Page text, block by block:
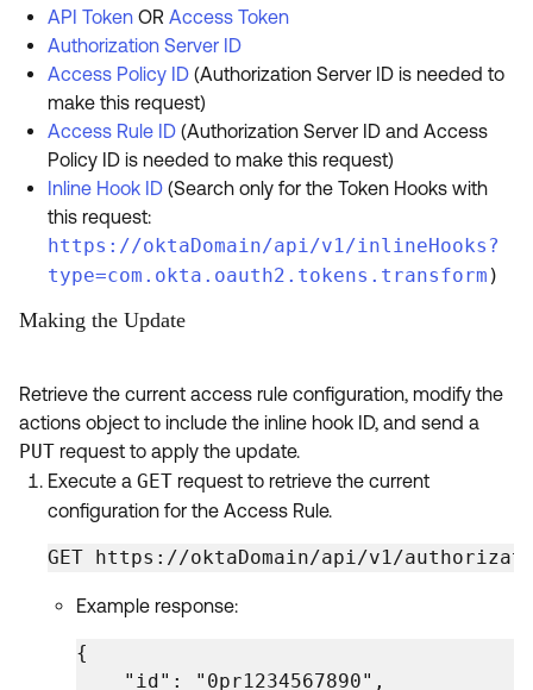
API Token OR Access Token
Authorization Server ID
Access Policy ID (Authorization Server ID is needed to
make this request)
Access Rule ID (Authorization Server ID and Access
Policy ID is needed to make this request)
Inline Hook ID (Search only for the Token Hooks with
this request:
https://oktaDomain/api/v1/inlineHooks?
type=com.okta.oauth2.tokens.transform )
Making the Update
Retrieve the current access rule configuration, modify the
actions object to include the inline hook ID, and send a
PUT request to apply the update.
Execute a GET request to retrieve the current
configuration for the Access Rule.
GET https://oktaDomain/api/v1/
Example response:
{
    "id": "0pr1234567890",